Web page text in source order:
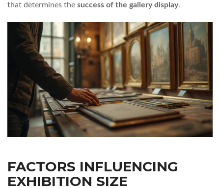
that determines the success of the gallery display.
FACTORS INFLUENCING
EXHIBITION SIZE